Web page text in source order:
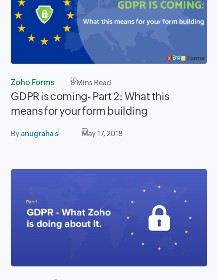
Zoho Forms 8Mins Read
GDPR is coming- Part 2: What this
means for your form building
Byanugraha s May 17, 2018